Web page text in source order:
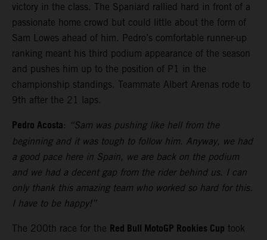
victory in the class. The Spaniard rallied hard in front of a
passionate home crowd but could little about the form of
Sam Lowes ahead of him. Pedro’s comfortable runner-up
ranking meant his third podium appearance of the season
and pushes him up to the position of P1 in the
championship standings. Teammate Albert Arenas rode to
9th after the 21 laps.
Pedro Acosta: “Sam was pushing like hell from the
beginning and it was tough to follow him. Anyway, we had
a good pace here in Spain, we are back on the podium
and we had a decent gap from the rider behind us. I can
only thank this amazing team who worked so hard for this.
I have to be happy!”
The 200th race for the Red Bull MotoGP Rookies Cup took